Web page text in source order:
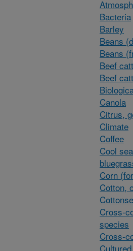
Bacteria
Barley
Beans
Beans
Beef
Beef
Canola
Citrus,
Climate
Coffee
Cool
Corn
Cotton,
Cross-
species
Cross-